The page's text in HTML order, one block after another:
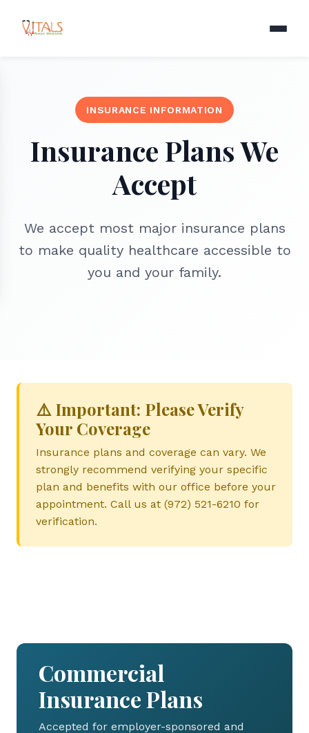
INSURANCE INFORMATION
Insurance Plans We
Accept
We accept most major insurance plans
to make quality healthcare accessible to
you and your family.
⚠️ Important: Please Verify
Your Coverage
Insurance plans and coverage can vary. We
strongly recommend verifying your specific
plan and benefits with our office before your
appointment. Call us at (972) 521-6210 for
verification.
Commercial
Insurance Plans
Accepted for employer-sponsored and